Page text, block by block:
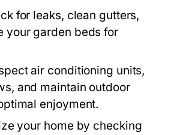
for leaks, clean gutters,
your garden beds for
air conditioning units,
and maintain outdoor
enjoyment.
your home by checking